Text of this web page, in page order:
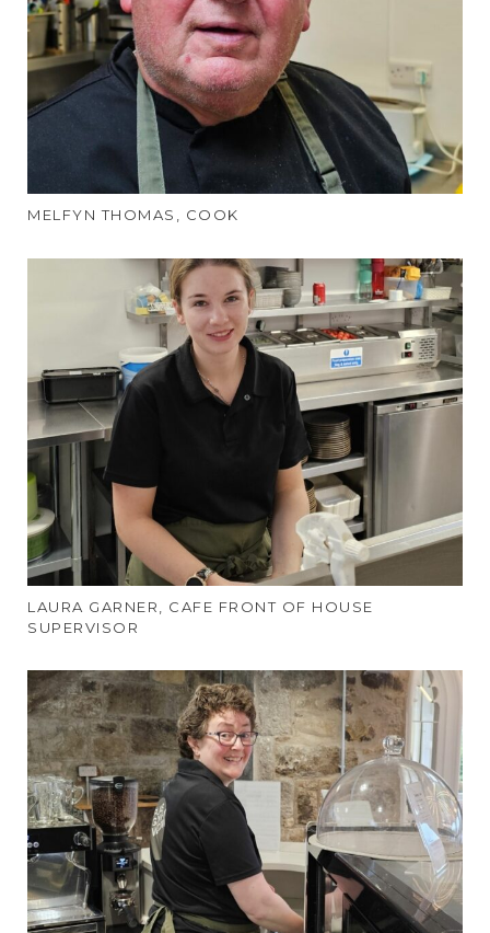
MELFYN THOMAS, COOK
LAURA GARNER, CAFE FRONT OF HOUSE
SUPERVISOR